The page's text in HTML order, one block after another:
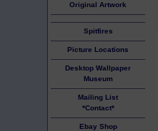
Original Artwork
Spitfires
Picture Locations
Desktop Wallpaper
Museum
Mailing List
*Contact*
Ebay Shop